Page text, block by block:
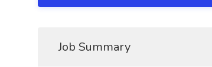
Job Summary